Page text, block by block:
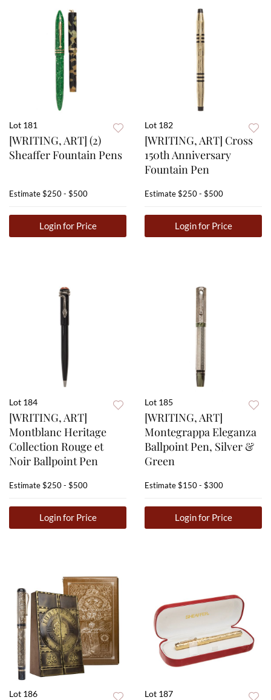
Lot 181
[WRITING, ART] (2)
Sheaffer Fountain Pens
Estimate$250 - $500
Login for Price
Lot 182
[WRITING, ART] Cross
150th Anniversary
Fountain Pen
Estimate$250 - $500
Login for Price
Lot 184
[WRITING, ART]
Montblanc Heritage
Collection Rouge et
Noir Ballpoint Pen
Estimate$250 - $500
Login for Price
Lot 185
[WRITING, ART]
Montegrappa Eleganza
Ballpoint Pen, Silver &
Green
Estimate$150 - $300
Login for Price
Lot 186 Lot 187